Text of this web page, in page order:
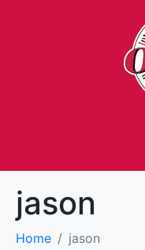
jason
Home jason